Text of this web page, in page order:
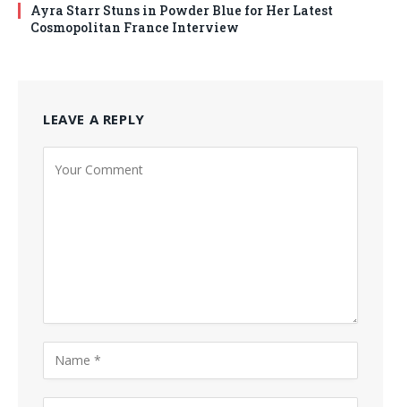
Ayra Starr Stuns in Powder Blue for Her Latest
Cosmopolitan France Interview
LEAVE A REPLY